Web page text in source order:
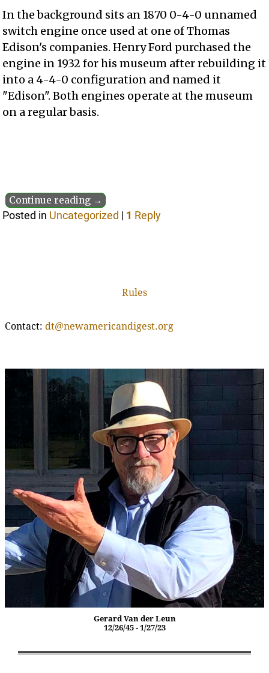
In the background sits an 1870 0-4-0 unnamed
switch engine once used at one of Thomas
Edison's companies. Henry Ford purchased the
engine in 1932 for his museum after rebuilding it
into a 4-4-0 configuration and named it
"Edison". Both engines operate at the museum
on a regular basis.
Continue reading →
Posted in Uncategorized | 1 Reply
Rules
Contact: dt@newamericandigest.org
Gerard Van der Leun
12/26/45 - 1/27/23